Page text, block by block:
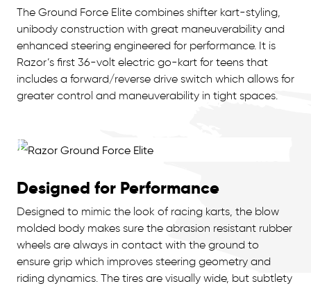
The Ground Force Elite combines shifter kart-styling,
unibody construction with great maneuverability and
enhanced steering engineered for performance. It is
Razor’s first 36-volt electric go-kart for teens that
includes a forward/reverse drive switch which allows for
greater control and maneuverability in tight spaces.
Designed for Performance
Designed to mimic the look of racing karts, the blow
molded body makes sure the abrasion resistant rubber
wheels are always in contact with the ground to
ensure grip which improves steering geometry and
riding dynamics. The tires are visually wide, but subtlety